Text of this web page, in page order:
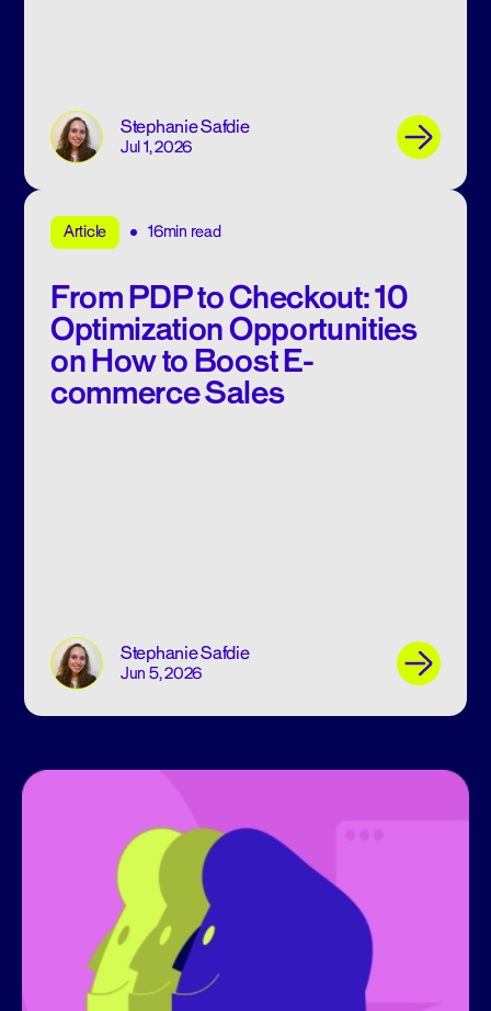
Stephanie Safdie
Jul 1, 2026
Article 16min read
From PDP to Checkout: 10
Optimization Opportunities
on How to Boost E-
commerce Sales
Stephanie Safdie
Jun 5, 2026